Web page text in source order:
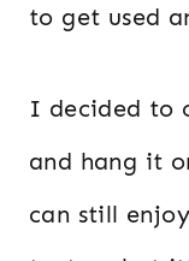
to get used
I decided to
and hang it
can still